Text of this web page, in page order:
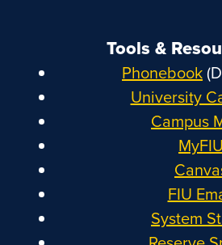
Tools &
Phonebook
University
Campus
MyFIU
FIU
System